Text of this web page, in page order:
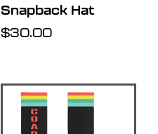
Snapback Hat
Regular
$30.00